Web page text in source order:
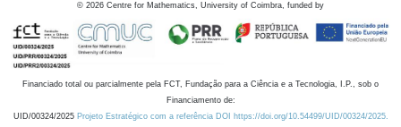
© 2026 Centre for Mathematics, University of Coimbra, funded by
Financiado total ou parcialmente pela FCT, Fundação para a Ciência e a Tecnologia, I.P., sob o
Financiamento de:
UID/00324/2025 Projeto Estratégico com a referência DOI https://doi.org/10.54499/UID/00324/2025.